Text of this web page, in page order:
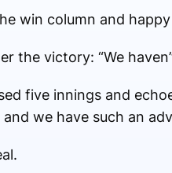
win column and
the victory: “We
five innings and
we have such an